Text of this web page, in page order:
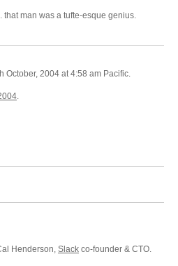
. that man was a tufte-esque genius.
October, 2004 at 4:58 am Pacific.
.
Henderson, Slack co-founder & CTO.